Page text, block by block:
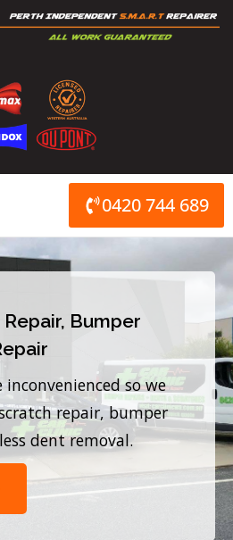
0420 744 689
Bumper
so we
repair, bumper
dent removal.